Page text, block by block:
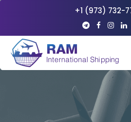
+1 (973) 732-